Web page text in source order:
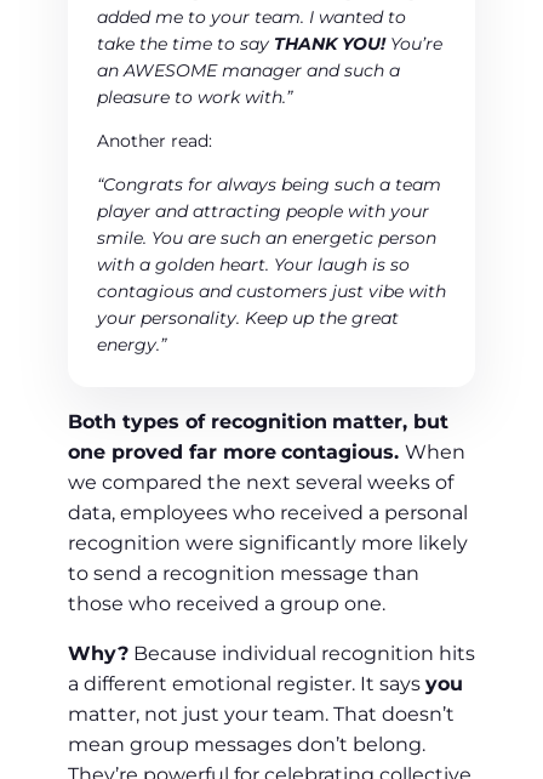
added me to your team. I wanted to
take the time to say THANK YOU!You’re
an AWESOME manager and such a
pleasure to work with.”
Another read:
“Congrats for always being such a team
player and attracting people with your
smile. You are such an energetic person
with a golden heart. Your laugh is so
contagious and customers just vibe with
your personality. Keep up the great
energy.”
Both types of recognition matter, but
one proved far more contagious. When
we compared the next several weeks of
data, employees who received a personal
recognition were significantly more likely
to send a recognition message than
those who received a group one.
Why? Because individual recognition hits
a different emotional register. It says you
matter, not just your team. That doesn’t
mean group messages don’t belong.